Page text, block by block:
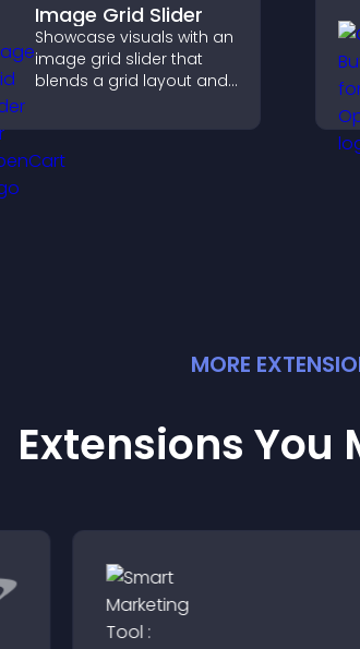
Image Grid Slider
Showcase visuals with an
image grid slider that
blends a grid layout and
create a dynamic,
friendly display.
MORE
Extensions You